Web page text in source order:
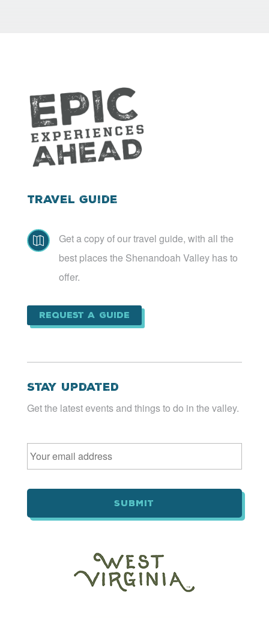
Travel Guide

Get a copy of our travel guide, with all the
best places the Shenandoah Valley has to
offer.
Request a Guide
Stay Updated
Get the latest events and things to do in the valley.
Email *